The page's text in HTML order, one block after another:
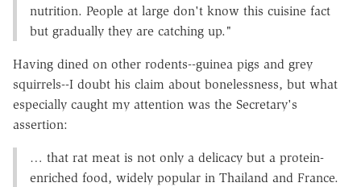
nutrition. People at large don't know this cuisine fact
but gradually they are catching up."
Having dined on other rodents--guinea pigs and grey
squirrels--I doubt his claim about bonelessness, but what
especially caught my attention was the Secretary's
assertion:
… that rat meat is not only a delicacy but a protein-
enriched food, widely popular in Thailand and France.